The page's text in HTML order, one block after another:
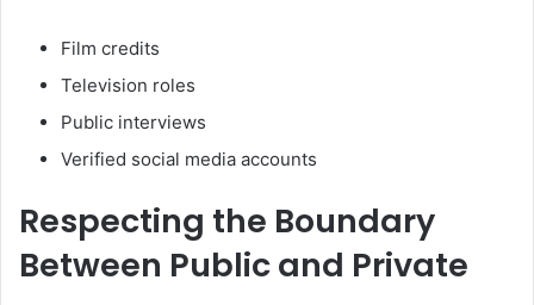
Film credits
Television roles
Public interviews
Verified social media accounts
Respecting the Boundary
Between Public and Private